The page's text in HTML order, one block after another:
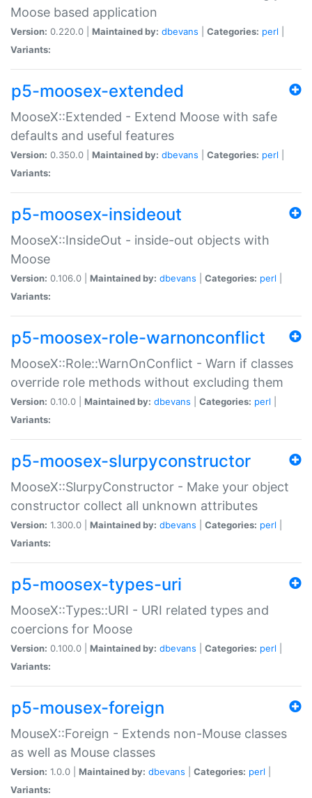
Moose based application
Version: 0.220.0 | Maintained by: dbevans Categories: perl
Variants:
p5-moosex-extended
MooseX::Extended - Extend Moose with safe
defaults and useful features
Version: 0.350.0 | Maintained by: dbevans Categories: perl
Variants:
p5-moosex-insideout
MooseX::InsideOut - inside-out objects with
Moose
Version: 0.106.0 | Maintained by: dbevans Categories: perl
Variants:
p5-moosex-role-warnonconflict
MooseX::Role::WarnOnConflict - Warn if classes
override role methods without excluding them
Version: 0.10.0 | Maintained by: dbevans Categories: perl
Variants:
p5-moosex-slurpyconstructor
MooseX::SlurpyConstructor - Make your object
constructor collect all unknown attributes
Version: 1.300.0 | Maintained by: dbevans Categories: perl
Variants:
p5-moosex-types-uri
MooseX::Types::URI - URI related types and
coercions for Moose
Version: 0.100.0 | Maintained by: dbevans Categories: perl
Variants:
p5-mousex-foreign
MouseX::Foreign - Extends non-Mouse classes
as well as Mouse classes
Version: 1.0.0 | Maintained by: dbevans Categories: perl
Variants: